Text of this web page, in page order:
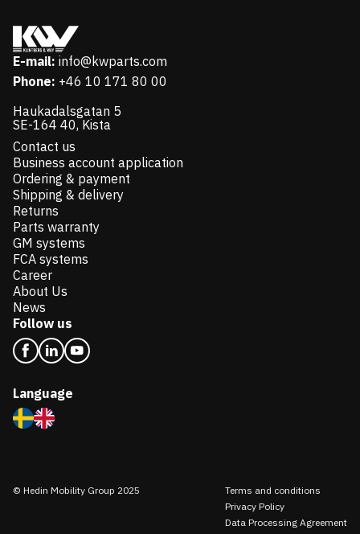
E-mail: info@kwparts.com
Phone: +46 10 171 80 00
Haukadalsgatan 5
SE-164 40, Kista
Contact us
Business account application
Ordering & payment
Shipping & delivery
Returns
Parts warranty
GM systems
FCA systems
Career
About Us
News
Follow us
Language
© Hedin Mobility Group 2025
Terms and conditions
Privacy Policy
Data Processing Agreement